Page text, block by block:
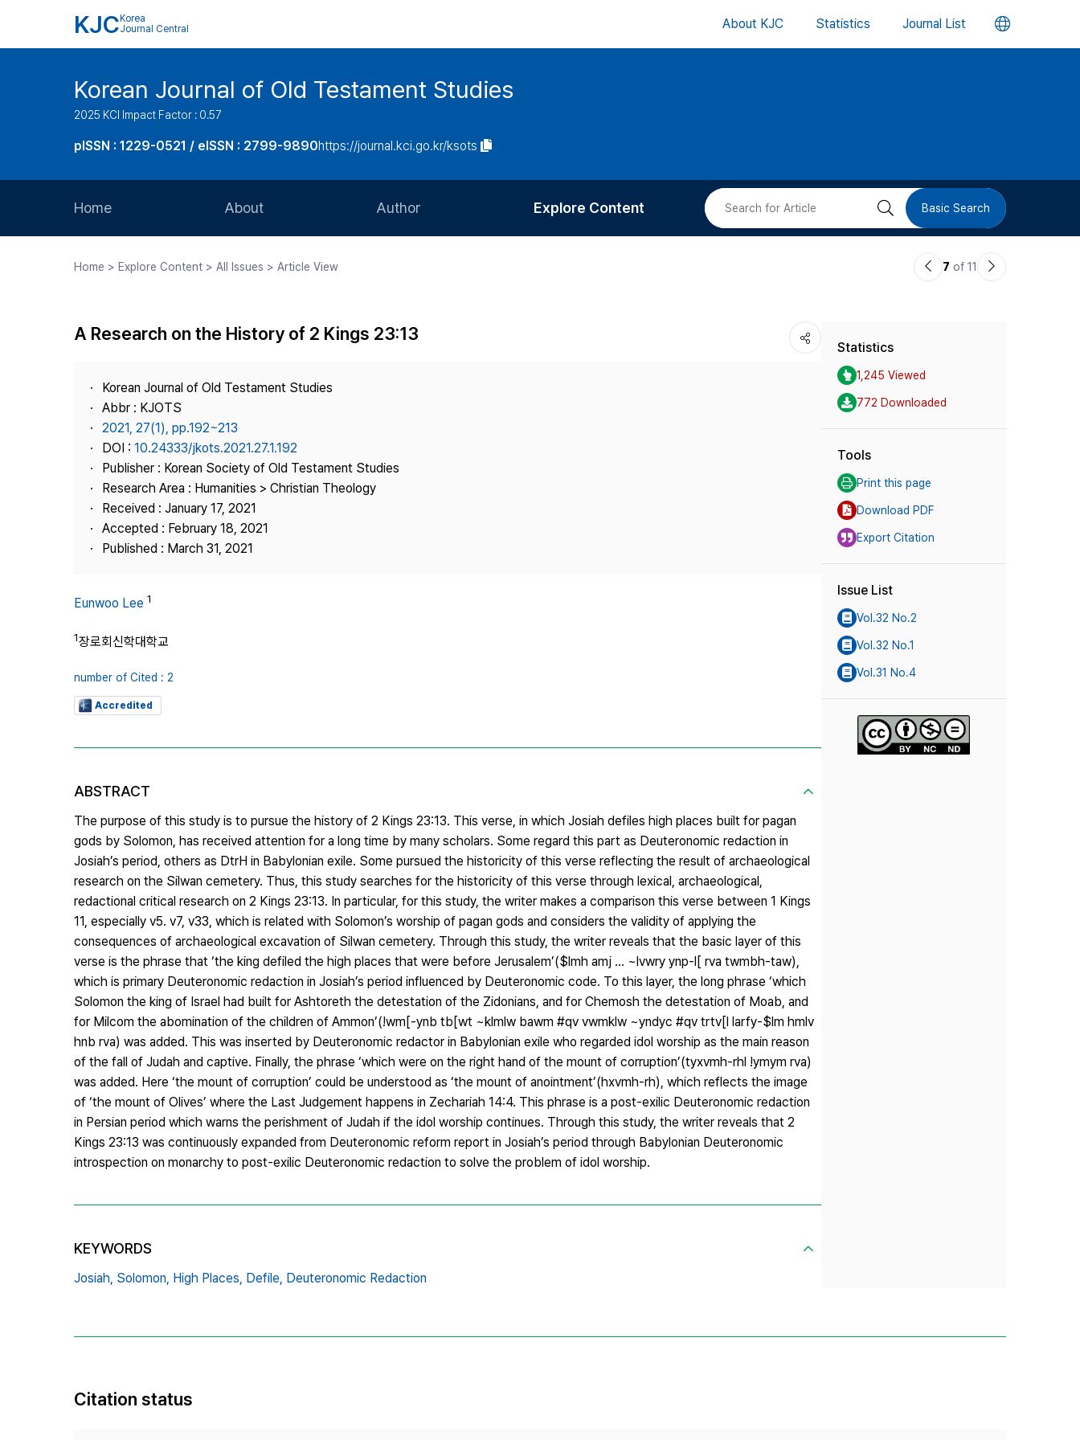
KJC Korea
Journal Central
About KJC Statistics Journal List 언
버
Korean Journal of Old Testament Studies
2025 KCI Impact Factor : 0.57
pISSN : 1229-0521 / eISSN : 2799-9890https://journal.kci.go.kr/ksots
Home About
Journal Staff
Journal Information
Publisher
Contact Us
Author
Article Processing Charge
Explore Content 검 Basic Search
Home > Explore Content > All Issues > Article View
이7 of 11
다
A Research on the History of 2 Kings 23:13
Korean Journal of Old Testament Studies
Abbr : KJOTS
2021, 27(1), pp.192~213
DOI : 10.24333/jkots.2021.27.1.192
Publisher : Korean Society of Old Testament Studies
Research Area : Humanities > Christian Theology
Received : January 17, 2021
Accepted : February 18, 2021
Published : March 31, 2021
Eunwoo Lee 1
1장로회신학대학교
number of Cited : 2
Accredited
ABSTRACT
The purpose of this study is to pursue the history of 2 Kings 23:13. This verse, in which Josiah defiles high places built for pagan
gods by Solomon, has received attention for a long time by many scholars. Some regard this part as Deuteronomic redaction in
Josiah’s period, others as DtrH in Babylonian exile. Some pursued the historicity of this verse reflecting the result of archaeological
research on the Silwan cemetery. Thus, this study searches for the historicity of this verse through lexical, archaeological,
redactional critical research on 2 Kings 23:13. In particular, for this study, the writer makes a comparison this verse between 1 Kings
11, especially v5. v7, v33, which is related with Solomon’s worship of pagan gods and considers the validity of applying the
consequences of archaeological excavation of Silwan cemetery. Through this study, the writer reveals that the basic layer of this
verse is the phrase that ‘the king defiled the high places that were before Jerusalem’($lmh amj ... ~lvwry ynp-l[ rva twmbh-taw),
which is primary Deuteronomic redaction in Josiah’s period influenced by Deuteronomic code. To this layer, the long phrase ‘which
Solomon the king of Israel had built for Ashtoreth the detestation of the Zidonians, and for Chemosh the detestation of Moab, and
for Milcom the abomination of the children of Ammon’(!wm[-ynb tb[wt ~klmlw bawm #qv vwmklw ~yndyc #qv trtv[l larfy-$lm hmlv
hnb rva) was added. This was inserted by Deuteronomic redactor in Babylonian exile who regarded idol worship as the main reason
of the fall of Judah and captive. Finally, the phrase ‘which were on the right hand of the mount of corruption’(tyxvmh-rhl !ymym rva)
was added. Here ‘the mount of corruption’ could be understood as ‘the mount of anointment’(hxvmh-rh), which reflects the image
of ‘the mount of Olives’ where the Last Judgement happens in Zechariah 14:4. This phrase is a post-exilic Deuteronomic redaction
in Persian period which warns the perishment of Judah if the idol worship continues. Through this study, the writer reveals that 2
Kings 23:13 was continuously expanded from Deuteronomic reform report in Josiah’s period through Babylonian Deuteronomic
introspection on monarchy to post-exilic Deuteronomic redaction to solve the problem of idol worship.
KEYWORDS
Josiah, Solomon, High Places, Defile, Deuteronomic Redaction
Statistics
1,245 Viewed
772 Downloaded
Tools
Print this page
Download PDF
Export Citation
Issue List
Vol.32 No.2
Vol.32 No.1
Vol.31 No.4
Citation status